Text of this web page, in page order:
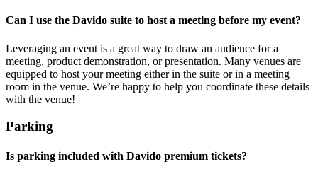
Can I use the Davido suite to host a meeting before my event?
Leveraging an event is a great way to draw an audience for a
meeting, product demonstration, or presentation. Many venues are
equipped to host your meeting either in the suite or in a meeting
room in the venue. We’re happy to help you coordinate these details
with the venue!
Parking
Is parking included with Davido premium tickets?